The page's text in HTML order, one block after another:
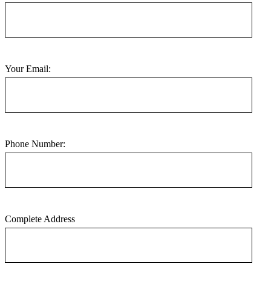
Your Email:
Phone Number:
Complete Address